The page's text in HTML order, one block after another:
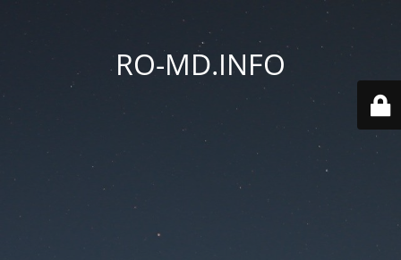
RO-MD.INFO